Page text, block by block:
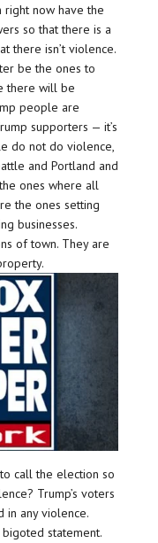
right now have the
so that there is a
there isn’t violence.
be the ones to
there will be
people are
supporters — it’s
do not do violence,
and Portland and
ones where all
the ones setting
businesses.
of town. They are
call the election so
Trump’s voters
in any violence.
statement.